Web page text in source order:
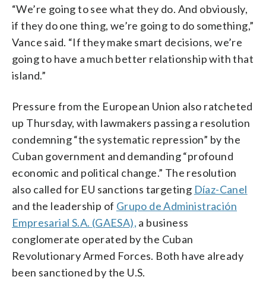
“We’re going to see what they do. And obviously,
if they do one thing, we’re going to do something,”
Vance said. “If they make smart decisions, we’re
going to have a much better relationship with that
island.”
Pressure from the European Union also ratcheted
up Thursday, with lawmakers passing a resolution
condemning “the systematic repression” by the
Cuban government and demanding “profound
economic and political change.” The resolution
also called for EU sanctions targeting Díaz-Canel
and the leadership of Grupo de Administración
Empresarial S.A. (GAESA), a business
conglomerate operated by the Cuban
Revolutionary Armed Forces. Both have already
been sanctioned by the U.S.